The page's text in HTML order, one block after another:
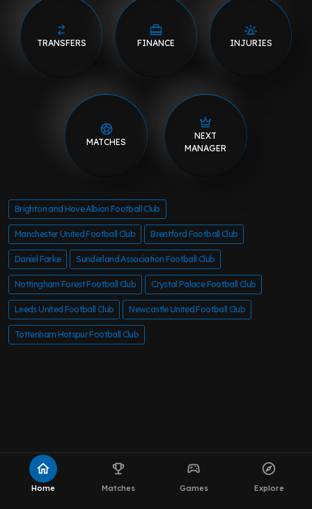
TRANSFERS FINANCE INJURIES
MATCHES
NEXT
MANAGER
Brighton and Hove Albion Football Club
Manchester United Football Club Brentford Football Club
Daniel Farke Sunderland Association Football Club
Nottingham Forest Football Club Crystal Palace Football Club
Leeds United Football Club Newcastle United Football Club
Tottenham Hotspur Football Club
home
Home
emoji_events
Matches
sports_esports
Games
explore
Explore